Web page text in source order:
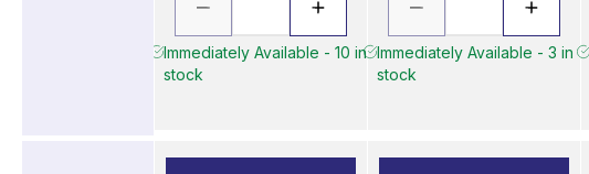
Immediately Available - 10 in
stock
Immediately Available - 3 in
stock